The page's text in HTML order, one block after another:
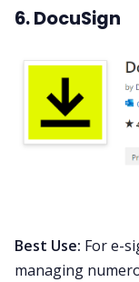
6. DocuSign
Best Use: For e-
managing